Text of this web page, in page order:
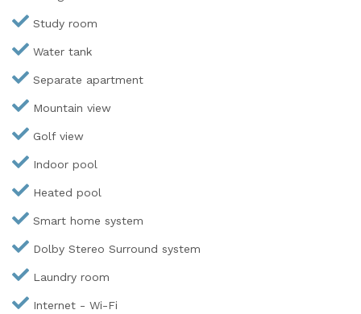
Study room
Water tank
Separate apartment
Mountain view
Golf view
Indoor pool
Heated pool
Smart home system
Dolby Stereo Surround system
Laundry room
Internet - Wi-Fi